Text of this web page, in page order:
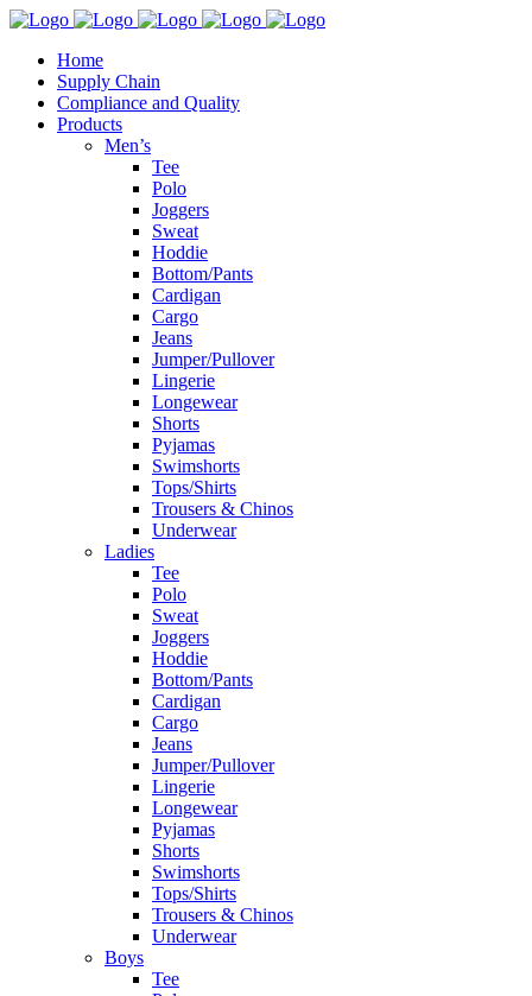
Home
Supply Chain
Compliance and Quality
Products
Men’s
Tee
Polo
Joggers
Sweat
Hoddie
Bottom/Pants
Cardigan
Cargo
Jeans
Jumper/Pullover
Lingerie
Longewear
Shorts
Pyjamas
Swimshorts
Tops/Shirts
Trousers & Chinos
Underwear
Ladies
Tee
Polo
Sweat
Joggers
Hoddie
Bottom/Pants
Cardigan
Cargo
Jeans
Jumper/Pullover
Lingerie
Longewear
Pyjamas
Shorts
Swimshorts
Tops/Shirts
Trousers & Chinos
Underwear
Boys
Tee